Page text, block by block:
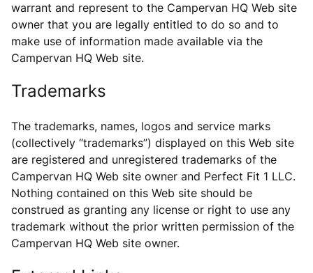
warrant and represent to the Campervan HQ Web site
owner that you are legally entitled to do so and to
make use of information made available via the
Campervan HQ Web site.
Trademarks
The trademarks, names, logos and service marks
(collectively “trademarks”) displayed on this Web site
are registered and unregistered trademarks of the
Campervan HQ Web site owner and Perfect Fit 1 LLC.
Nothing contained on this Web site should be
construed as granting any license or right to use any
trademark without the prior written permission of the
Campervan HQ Web site owner.